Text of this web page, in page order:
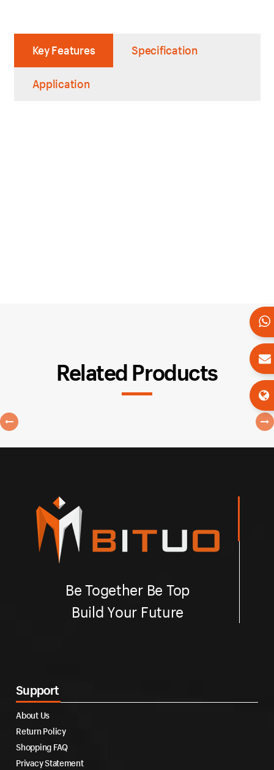
Key Features Specification
Application
Related Products
Be Together Be Top
Build Your Future
Support
About Us
Return Policy
Shopping FAQ
Privacy Statement